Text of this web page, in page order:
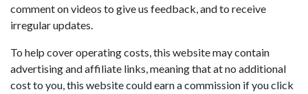
comment on videos to give us feedback, and to receive
irregular updates.
To help cover operating costs, this website may contain
advertising and affiliate links, meaning that at no additional
cost to you, this website could earn a commission if you click